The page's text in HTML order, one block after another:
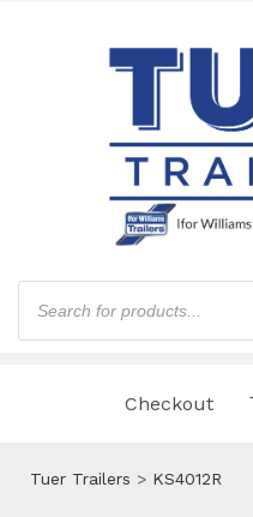
Products
search
Checkout
Tuer Trailers > KS4012R